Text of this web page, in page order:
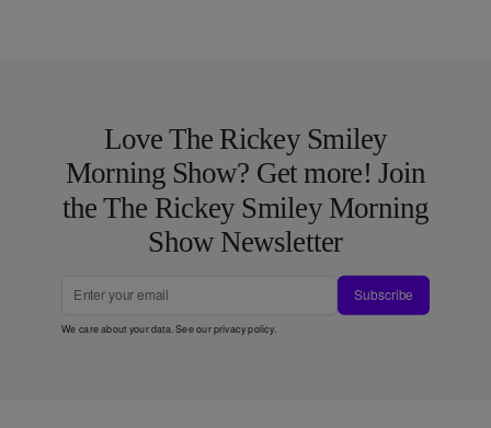
Love The Rickey Smiley
Morning Show? Get more! Join
the The Rickey Smiley Morning
Show Newsletter
Subscribe
We care about your data. See ourprivacy policy.